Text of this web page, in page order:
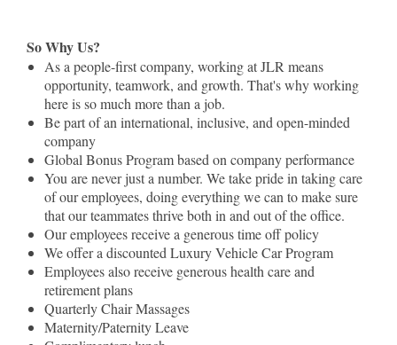
So Why Us?
As a people-first company, working at JLR means
opportunity, teamwork, and growth. That's why working
here is so much more than a job.
Be part of an international, inclusive, and open-minded
company
Global Bonus Program based on company performance
You are never just a number. We take pride in taking care
of our employees, doing everything we can to make sure
that our teammates thrive both in and out of the office.
Our employees receive a generous time off policy
We offer a discounted Luxury Vehicle Car Program
Employees also receive generous health care and
retirement plans
Quarterly Chair Massages
Maternity/Paternity Leave